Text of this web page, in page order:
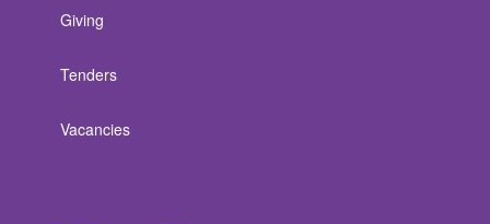
Giving
Tenders
Vacancies